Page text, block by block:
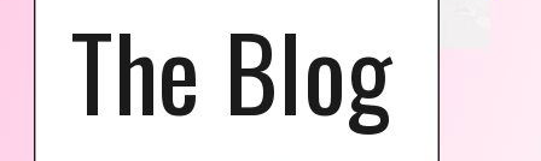
The Blog